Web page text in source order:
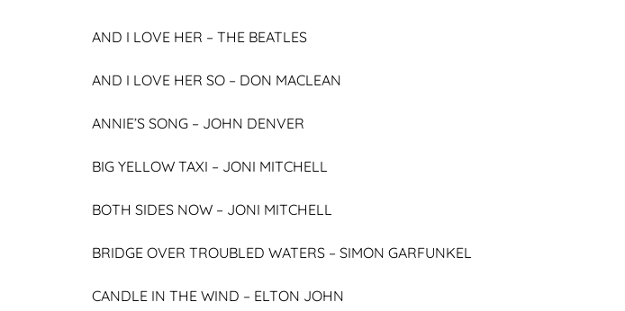
AND I LOVE HER – THE BEATLES
AND I LOVE HER SO – DON MACLEAN
ANNIE’S SONG – JOHN DENVER
BIG YELLOW TAXI – JONI MITCHELL
BOTH SIDES NOW – JONI MITCHELL
BRIDGE OVER TROUBLED WATERS – SIMON GARFUNKEL
CANDLE IN THE WIND – ELTON JOHN